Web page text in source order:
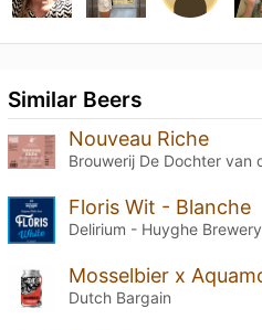
Similar Beers
Nouveau Riche
Floris Wit - Blanche
Delirium - Huyghe Brewery
Dutch Bargain